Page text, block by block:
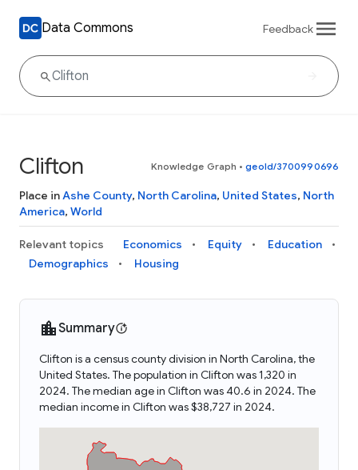
Data Commons Feedback
Clifton Knowledge Graph • geoId/3700990696
Place inAshe County, North Carolina, United States, North
America, World
Relevant topics Economics Equity
Education
Demographics
Housing
Summary
Clifton is a census county division in North Carolina, the
United States. The population in Clifton was 1,320 in
2024. The median age in Clifton was 40.6 in 2024. The
median income in Clifton was $38,727 in 2024.